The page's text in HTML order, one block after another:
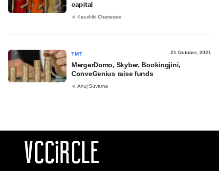
capital
Kaushiki Chatterjee
TMT 21 October, 2021
MergerDomo, Skyber, Bookingjini,
ConveGenius raise funds
Anuj Suvarna